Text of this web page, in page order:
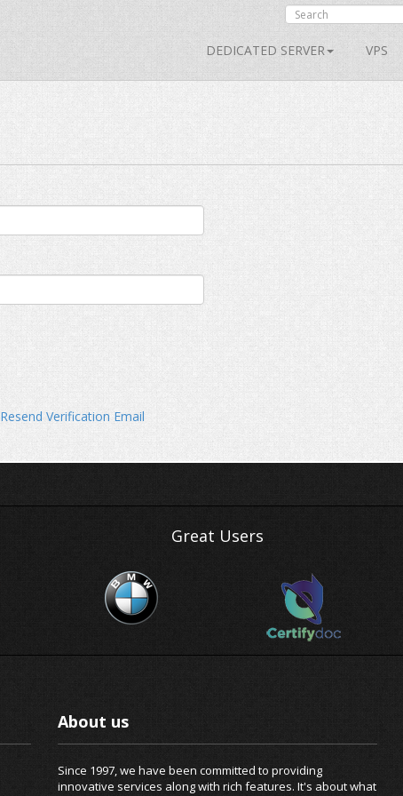
DEDICATED SERVER VPS
Resend Verification Email
Great Users
About us
Since 1997, we have been committed to providing
innovative services along with rich features. It's about what